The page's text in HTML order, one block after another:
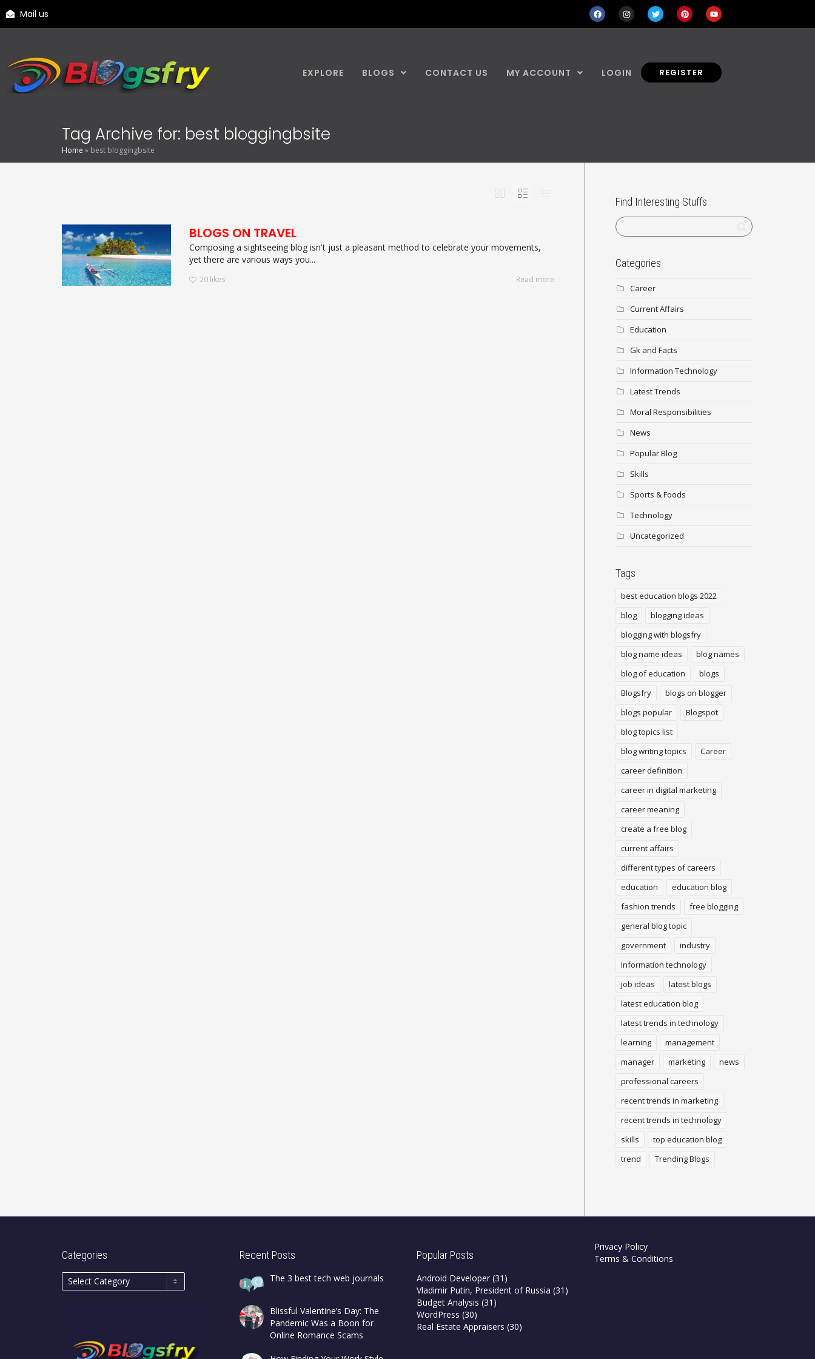
Mail us
EXPLORE BLOGS CONTACT US MY ACCOUNT LOGIN REGISTER
Tag Archive for: best bloggingbsite
Home » best bloggingbsite
BLOGS ON TRAVEL
Composing a sightseeing blog isn't just a pleasant method to celebrate your movements,
yet there are various ways you...
20 likes Read more
Find Interesting Stuffs
Categories
Career
Current Affairs
Education
Gk and Facts
Information Technology
Latest Trends
Moral Responsibilities
News
Popular Blog
Skills
Sports & Foods
Technology
Uncategorized
Tags
best education blogs 2022
blog
blogging ideas
blogging with blogsfry
blog name ideas
blog names
blog of education
blogs
Blogsfry
blogs on blogger
blogs popular
Blogspot
blog topics list
blog writing topics
Career
career definition
career in digital marketing
career meaning
create a free blog
current affairs
different types of careers
education
education blog
fashion trends
free blogging
general blog topic
government
industry
Information technology
job ideas
latest blogs
latest education blog
latest trends in technology
learning
management
manager
marketing
news
professional careers
recent trends in marketing
recent trends in technology
skills
top education blog
trend
Trending Blogs
Categories Recent Posts
The 3 best tech web journals
Blissful Valentine’s Day: The
Pandemic Was a Boon for
Online Romance Scams
Popular Posts
Android Developer (31)
Vladimir Putin, President of Russia (31)
Budget Analysis (31)
WordPress (30)
Real Estate Appraisers (30)
Privacy Policy
Terms & Conditions